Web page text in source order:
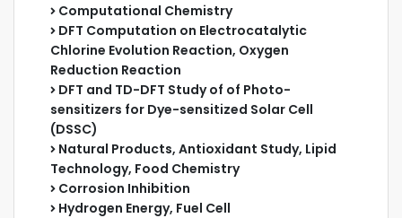
Computational Chemistry
DFT Computation on Electrocatalytic
Chlorine Evolution Reaction, Oxygen
Reduction Reaction
DFT and TD-DFT Study of of Photo-
sensitizers for Dye-sensitized Solar Cell
(DSSC)
Natural Products, Antioxidant Study, Lipid
Technology, Food Chemistry
Corrosion Inhibition
Hydrogen Energy, Fuel Cell